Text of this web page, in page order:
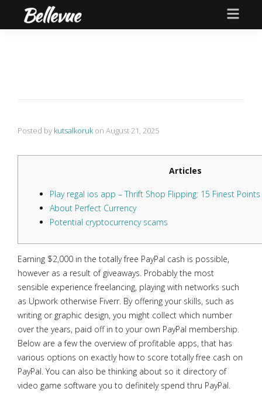
Posted by kutsalkoruk on August 21, 2025
Articles
Play regal ios app – Thrift Shop Flipping: 15 Finest
About Perfect Currency
Potential cryptocurrency scams
Earning $2,000 in the totally free PayPal cash is possible,
however as a result of giveaways. Probably the most
sensible experience freelancing, playing with networks such
as Upwork otherwise Fiverr. By offering your skills, such as
writing or graphic design, you might collect which number
over the years, paid off in to your own PayPal membership.
Below are a few the overview of profitable apps, that has
various options on exactly how to score totally free cash on
PayPal. You can also be thinking about so it directory of
video game software you to definitely spend thru PayPal.